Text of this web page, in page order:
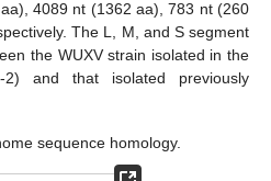
4089 nt (1362 aa), 783 nt (260
The L, M, and S segment
the WUXV strain isolated in the
2) and that isolated previously
sequence homology.